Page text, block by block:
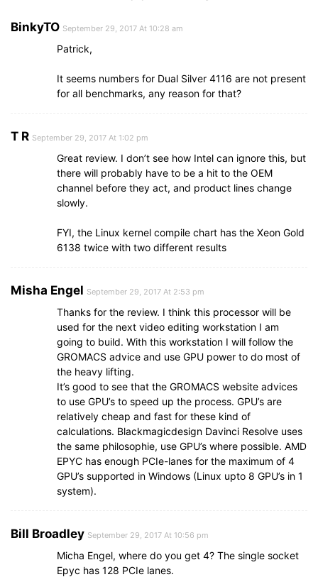
BinkyTO September 29, 2017 At 10:28 am
Patrick,
It seems numbers for Dual Silver 4116 are not present
for all benchmarks, any reason for that?
T R September 29, 2017 At 1:02 pm
Great review. I don’t see how Intel can ignore this, but
there will probably have to be a hit to the OEM
channel before they act, and product lines change
slowly.
FYI, the Linux kernel compile chart has the Xeon Gold
6138 twice with two different results
Misha Engel September 29, 2017 At 2:53 pm
Thanks for the review. I think this processor will be
used for the next video editing workstation I am
going to build. With this workstation I will follow the
GROMACS advice and use GPU power to do most of
the heavy lifting.
It’s good to see that the GROMACS website advices
to use GPU’s to speed up the process. GPU’s are
relatively cheap and fast for these kind of
calculations. Blackmagicdesign Davinci Resolve uses
the same philosophie, use GPU’s where possible. AMD
EPYC has enough PCIe-lanes for the maximum of 4
GPU’s supported in Windows (Linux upto 8 GPU’s in 1
system).
Bill Broadley September 29, 2017 At 10:56 pm
Micha Engel, where do you get 4? The single socket
Epyc has 128 PCIe lanes.